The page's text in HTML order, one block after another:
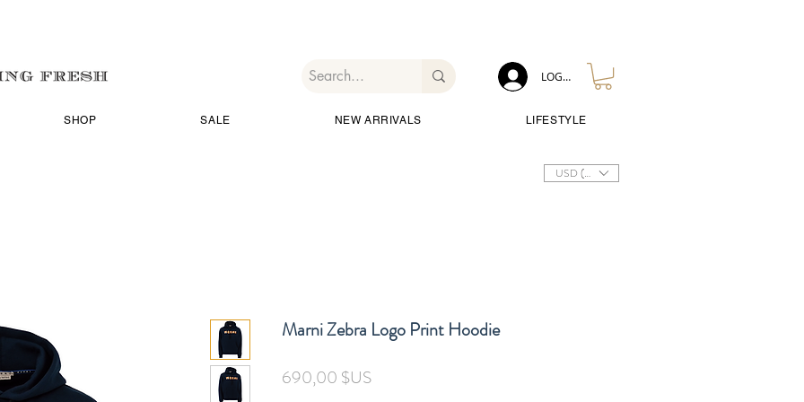
SHOP SALE NEW ARRIVALS LIFESTYLE
LOG IN
USD ($)
Marni Zebra Logo Print Hoodie
690,00 $USPrix